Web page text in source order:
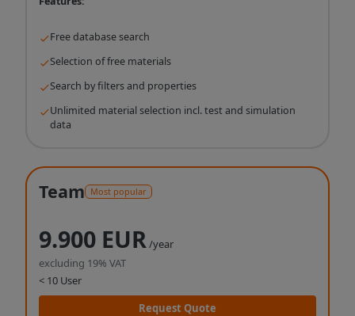
Free database search
Selection of free materials
Search by filters and properties
Unlimited material selection incl. test and simulation
data
Team Most popular
9.900 EUR/year
excluding 19% VAT
< 10 User
Request Quote